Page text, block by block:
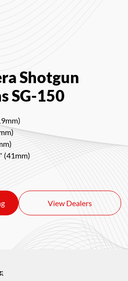
Shotgun
SG-150
(41mm)
View Dealers